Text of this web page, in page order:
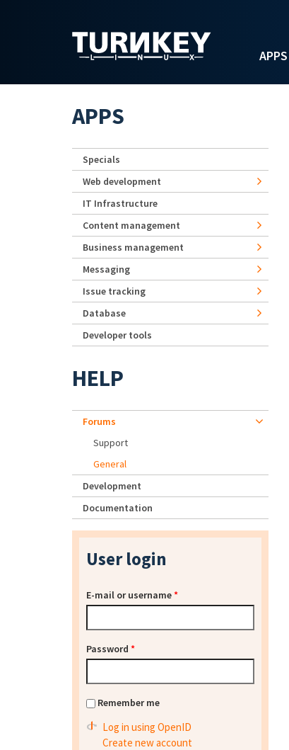
APPS
APPS
Specials
Web development
IT Infrastructure
Content management
Business management
Messaging
Issue tracking
Database
Developer tools
HELP
Forums
Support
General
Development
Documentation
User login
E-mail or username*
Password *
Remember me
Log in using OpenID
Create new account